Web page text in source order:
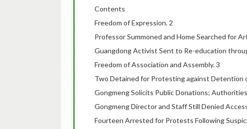
Contents
Freedom of Expression. 2
Professor Summoned and Home Searched for
Guangdong Activist Sent to Re-education
Freedom of Association and Assembly. 3
Two Detained for Protesting against Detention
Gongmeng Solicits Public Donations;
Gongmeng Director and Staff Still Denied
Fourteen Arrested for Protests Following